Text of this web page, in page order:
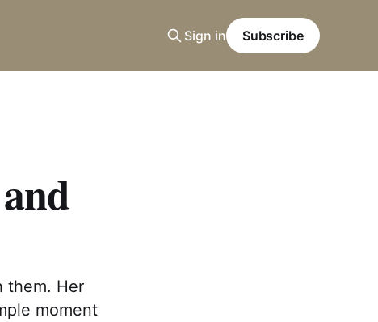
Sign in Subscribe
them. Her
moment